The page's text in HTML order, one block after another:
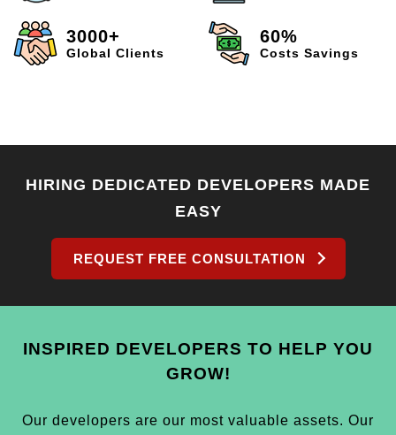
3000+
Global Clients
60%
Costs Savings
HIRING DEDICATED DEVELOPERS MADE
EASY
REQUEST FREE CONSULTATION
INSPIRED DEVELOPERS TO HELP YOU
GROW!
Our developers are our most valuable assets. Our